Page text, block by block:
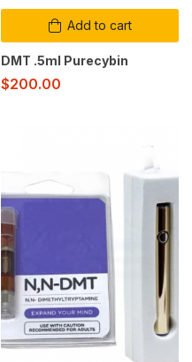
Add to cart
DMT .5ml Purecybin
$200.00